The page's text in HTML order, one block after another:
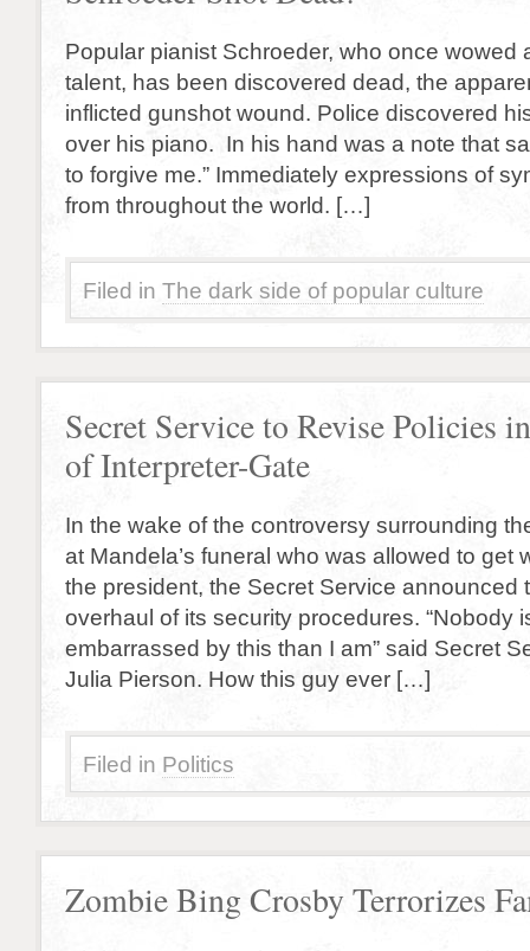
Popular pianist Schroeder, who once wowed
talent, has been discovered dead, the
inflicted gunshot wound. Police discovered
over his piano. In his hand was a note that
to forgive me.” Immediately expressions of
from throughout the world. […]
Filed in The dark side of popular culture
Secret Service to Revise Policies
of Interpreter-Gate
In the wake of the controversy surrounding
at Mandela’s funeral who was allowed to get
the president, the Secret Service announced
overhaul of its security procedures. “Nobody
embarrassed by this than I am” said Secret
Julia Pierson. How this guy ever […]
Filed in Politics
Zombie Bing Crosby Terrorizes